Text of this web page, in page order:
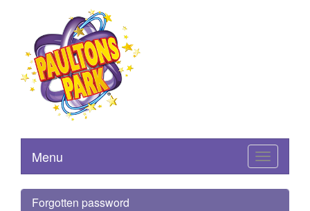
Toggle
navigation
Menu
Forgotten password